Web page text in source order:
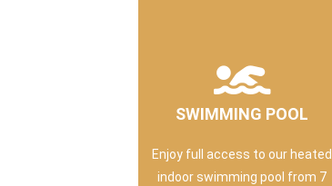
SWIMMING POOL
Enjoy full access to our heated
indoor swimming pool from 7